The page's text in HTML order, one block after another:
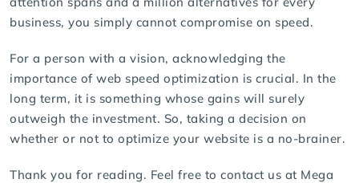
business, you simply cannot compromise on speed.
For a person with a vision, acknowledging the
importance of web speed optimization is crucial. In the
long term, it is something whose gains will surely
outweigh the investment. So, taking a decision on
whether or not to optimize your website is a no-brainer.
Thank you for reading. Feel free to contact us at Mega